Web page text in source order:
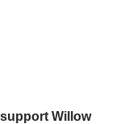
Willow